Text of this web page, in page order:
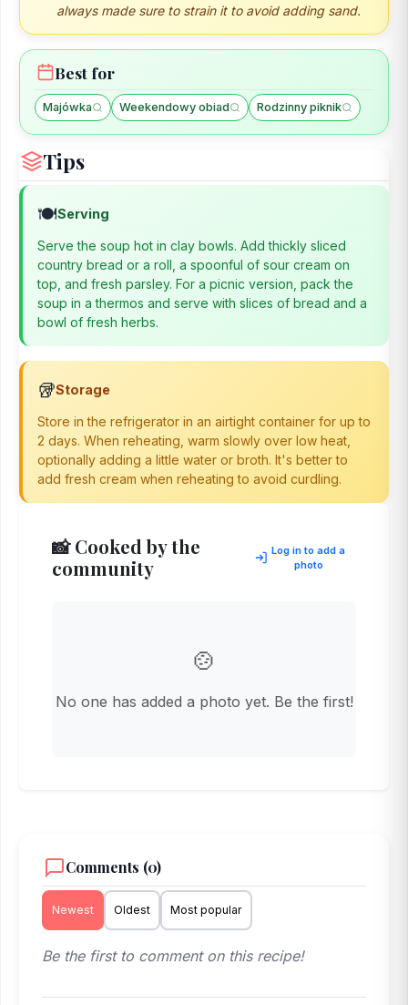
always made sure to strain it to avoid adding sand.
Best for
Majówka Weekendowy obiad Rodzinny piknik
Tips
🍽️Serving
Serve the soup hot in clay bowls. Add thickly sliced
country bread or a roll, a spoonful of sour cream on
top, and fresh parsley. For a picnic version, pack the
soup in a thermos and serve with slices of bread and a
bowl of fresh herbs.
🥡Storage
Store in the refrigerator in an airtight container for up to
2 days. When reheating, warm slowly over low heat,
optionally adding a little water or broth. It's better to
add fresh cream when reheating to avoid curdling.
📸 Cooked by the
community
Log in to add a
photo
🍲
No one has added a photo yet. Be the first!
Comments (0)
Newest Oldest Most popular
Be the first to comment on this recipe!